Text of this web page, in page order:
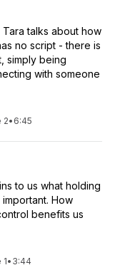
talks about how
no script - there is
simply being
with someone
2• 6:45
to us what holding
How
benefits us
• 3:44